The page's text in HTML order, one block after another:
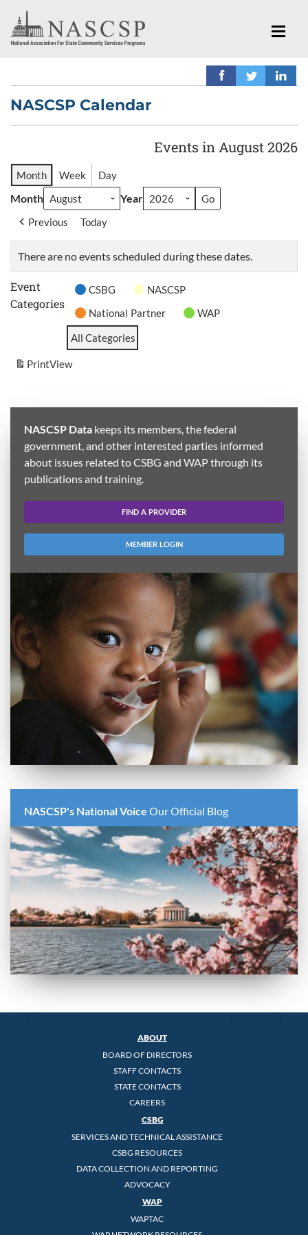
NASCSP Calendar
Events in August 2026
Month Week Day
Month Year
Previous Today
There are no events scheduled during these dates.
Event
Categories
CSBG
NASCSP
National Partner
WAP
All Categories
PrintView
NASCSP Data keeps its members, the federal
government, and other interested parties informed
about issues related to CSBG and WAP through its
publications and training.
FIND A PROVIDER
MEMBER LOGIN
NASCSP's National Voice Our Official Blog
ABOUT
BOARD OF DIRECTORS
STAFF CONTACTS
STATE CONTACTS
CAREERS
CSBG
SERVICES AND TECHNICAL ASSISTANCE
CSBG RESOURCES
DATA COLLECTION AND REPORTING
ADVOCACY
WAP
WAPTAC